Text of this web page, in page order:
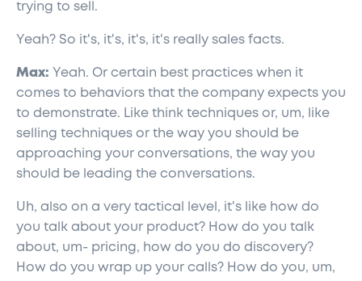
trying to sell.
Yeah? So it's, it's, it's, it's really sales facts.
Max: Yeah. Or certain best practices when it
comes to behaviors that the company expects you
to demonstrate. Like think techniques or, um, like
selling techniques or the way you should be
approaching your conversations, the way you
should be leading the conversations.
Uh, also on a very tactical level, it's like how do
you talk about your product? How do you talk
about, um- pricing, how do you do discovery?
How do you wrap up your calls? How do you, um,